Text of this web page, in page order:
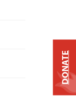
DONATE